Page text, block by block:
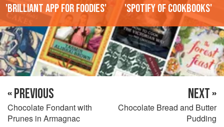
'Brilliant app for foodies' 'Spotify of cookbooks'
« PREVIOUS
Chocolate Fondant with
Prunes in Armagnac
NEXT »
Chocolate Bread and Butter
Pudding